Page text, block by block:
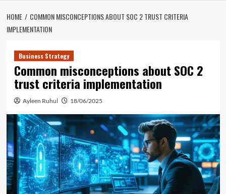
HOME
COMMON MISCONCEPTIONS ABOUT SOC 2 TRUST CRITERIA
IMPLEMENTATION
Business Strategy
Common misconceptions about SOC 2
trust criteria implementation
Ayleen Ruhul 18/06/2025